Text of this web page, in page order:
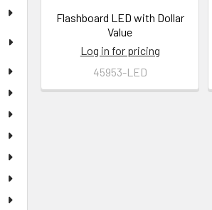
Flashboard LED with Dollar
Value
Log in for pricing
45953-LED